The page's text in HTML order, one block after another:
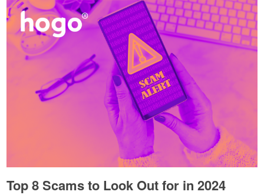
Top 8 Scams to Look Out for in 2024